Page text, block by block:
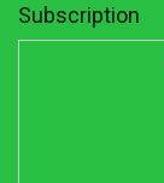
Subscription